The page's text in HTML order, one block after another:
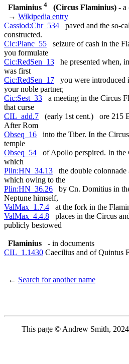
Flaminius 4 (Circus Flaminius) - a
→ Wikipedia entry
Cassiod:Chr_534 paved and the so-
constructed.
Cic:Planc_55 seizure of cash in the
you formulate
Cic:RedSen_13 he presented when,
was first
Cic:RedSen_17 you were introduced
your noble partner,
Cic:Sest_33 a meeting in the Circus
that curse
CIL_add.7 (early 1st cent.) ore 215
After Rom
Obseq_16 into the Tiber. In the
temple
Obseq_54 of Apollo perspired. In the
which
Plin:HN_34.13 the double colonnade
which owing to the
Plin:HN_36.26 by Cn. Domitius in
Neptune himself,
ValMax_1.7.4 at the fork in the
ValMax_4.4.8 places in the Circus
publicly bestowed
Flaminius
- in documents
CIL_1.1430 Caecilius and of Quintus
← Search for another name
This page © Andrew Smith,